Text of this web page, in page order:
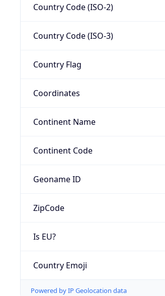
Country Code (ISO-2)
Country Code (ISO-3)
Country Flag
Coordinates
Continent Name
Continent Code
Geoname ID
ZipCode
Is EU?
Country Emoji
Powered by IP Geolocation data